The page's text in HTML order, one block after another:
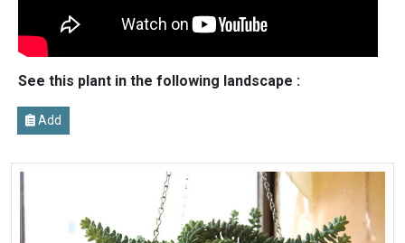
See this plant in the following landscape :
Add